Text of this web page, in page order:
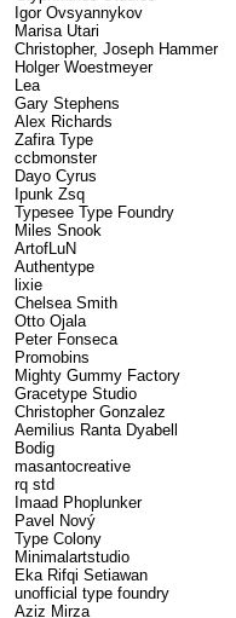
Igor Ovsyannykov
Marisa Utari
Christopher, Joseph Hammer
Holger Woestmeyer
Lea
Gary Stephens
Alex Richards
Zafira Type
ccbmonster
Dayo Cyrus
Ipunk Zsq
Typesee Type Foundry
Miles Snook
ArtofLuN
Authentype
lixie
Chelsea Smith
Otto Ojala
Peter Fonseca
Promobins
Mighty Gummy Factory
Gracetype Studio
Christopher Gonzalez
Aemilius Ranta Dyabell
Bodig
masantocreative
rq std
Imaad Phoplunker
Pavel Nový
Type Colony
Minimalartstudio
Eka Rifqi Setiawan
unofficial type foundry
Aziz Mirza